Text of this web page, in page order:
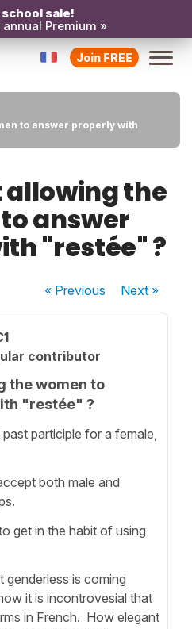
sale!
Premium »
Join FREE
to answer properly with
allowing the
answer
"restée" ?
« Previous Next»
contributor
the women to
"restée" ?
participle for a female,
both male and
get in the habit of using
genderless is coming
it is incontrovesial that
in French. How elegant